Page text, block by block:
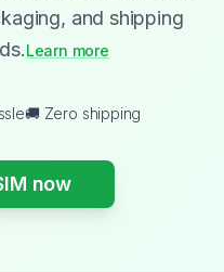
and shipping
Learn more
🚚 Zero shipping
now